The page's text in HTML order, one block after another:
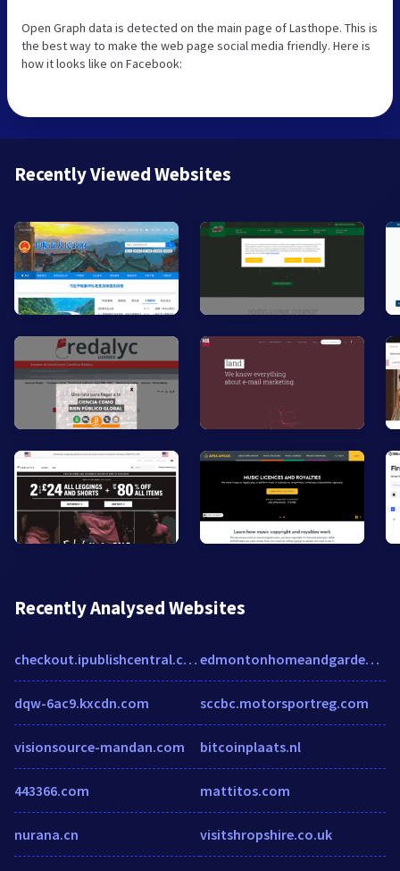
Open Graph data is detected on the main page of Lasthope. This is
the best way to make the web page social media friendly. Here is
how it looks like on Facebook:
Recently Viewed Websites
Recently Analysed Websites
checkout.ipublishcentral.com
dqw-6ac9.kxcdn.com
visionsource-mandan.com
443366.com
nurana.cn
edmontonhomeandgarden.com
sccbc.motorsportreg.com
bitcoinplaats.nl
mattitos.com
visitshropshire.co.uk